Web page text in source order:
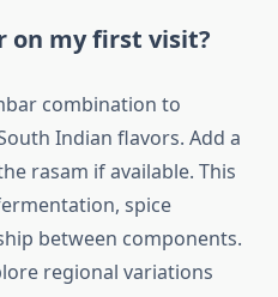
on my first visit?
combination to
Indian flavors. Add a
rasam if available. This
spice
between components.
regional variations